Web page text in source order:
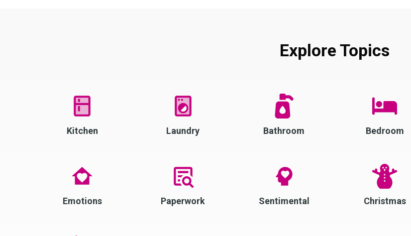
Explore Topics
Kitchen Laundry Bathroom Bedroom
Emotions Paperwork Sentimental Christmas